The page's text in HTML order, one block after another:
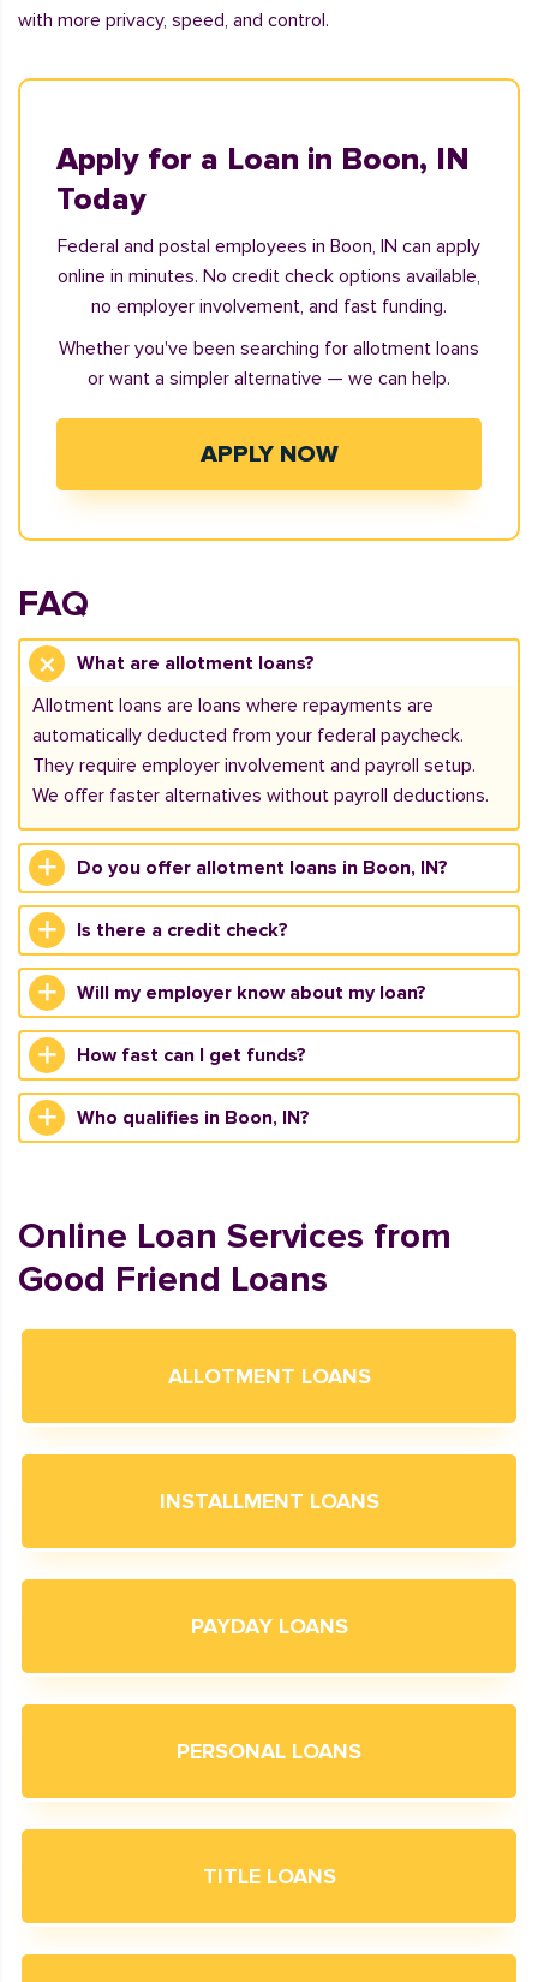
with more privacy, speed, and control.
Apply for a Loan in Boon, IN
Today
Federal and postal employees in Boon, IN can apply
online in minutes. No credit check options available,
no employer involvement, and fast funding.
Whether you've been searching for allotment loans
or want a simpler alternative — we can help.
APPLY NOW
FAQ
What are allotment loans?
Allotment loans are loans where repayments are
automatically deducted from your federal paycheck.
They require employer involvement and payroll setup.
We offer faster alternatives without payroll deductions.
Do you offer allotment loans in Boon, IN?
Is there a credit check?
Will my employer know about my loan?
How fast can I get funds?
Who qualifies in Boon, IN?
Online Loan Services from
Good Friend Loans
ALLOTMENT LOANS
INSTALLMENT LOANS
PAYDAY LOANS
PERSONAL LOANS
TITLE LOANS